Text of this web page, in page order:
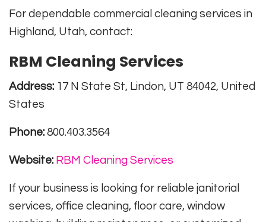
For dependable commercial cleaning services in
Highland, Utah, contact:
RBM Cleaning Services
Address: 17 N State St, Lindon, UT 84042, United
States
Phone: 800.403.3564
Website: RBM Cleaning Services
If your business is looking for reliable janitorial
services, office cleaning, floor care, window